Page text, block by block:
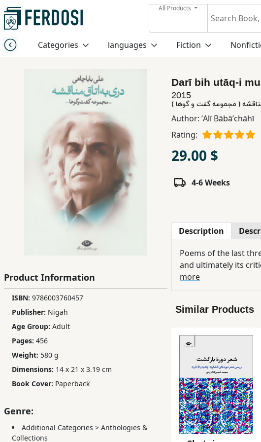
All Products
Categories languages Fiction
Menu
Category
Nonfiction
Educational
Books
Ferdosi
Publishing
Subscription
Services
Product Information
ISBN: 9786003760457
Publisher: Nigah
Age Group: Adult
Pages: 456
Weight: 580 g
Dimensions: 14 x 21 x 3.19 cm
Book Cover: Paperback
Genre:
Additional Categories > Anthologies &
Collections
Darī bih utāq-i
2015
( مجموعه گفت و گوها )
Author: ʻAlī Bābāʼchāhī
Rating:
29.00 $
4-6 Weeks
Description
Poems of the last
and ultimately its
more
Similar Products